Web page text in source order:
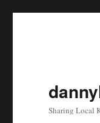
Sharing Local